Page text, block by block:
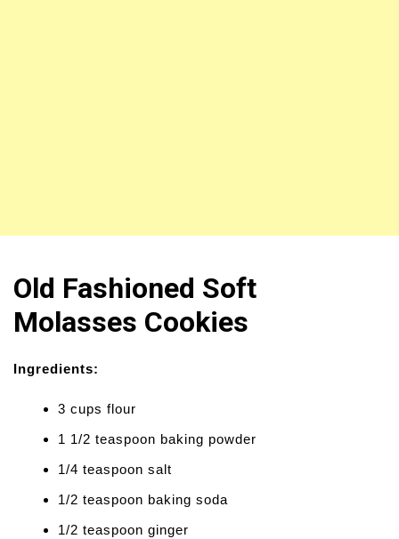
Old Fashioned Soft
Molasses Cookies
Ingredients:
3 cups flour
1 1/2 teaspoon baking powder
1/4 teaspoon salt
1/2 teaspoon baking soda
1/2 teaspoon ginger